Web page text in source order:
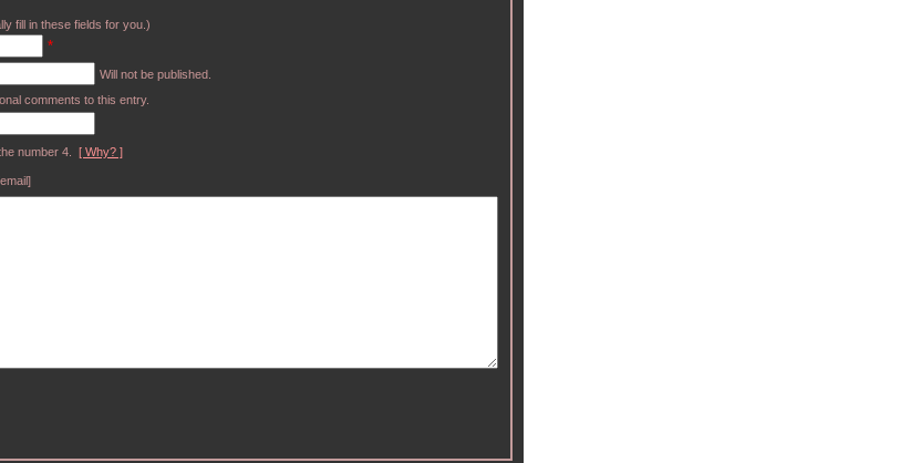
fill in these fields for you.)
*
Will not be published.
comments to this entry.
number 4. [ Why? ]